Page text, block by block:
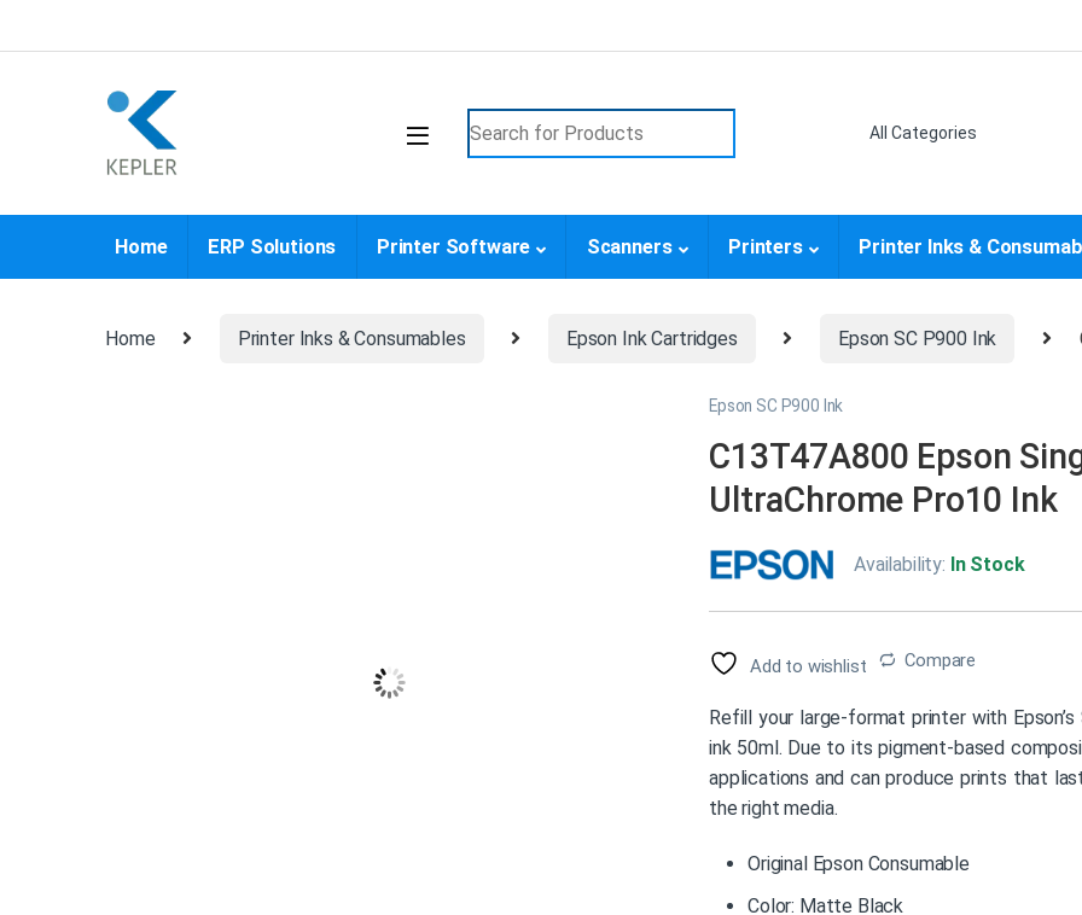
Search for:
Home ERP Solutions Printer Software Scanners Printers Printer Inks &
Home Printer Inks & Consumables Epson Ink Cartridges Epson SC P900 Ink
Epson SC P900 Ink
C13T47A800 Epson
UltraChrome Pro10 Ink
Availability: In Stock
Add to wishlist Compare
Refill your large-format printer with
ink 50ml. Due to its pigment-based
applications and can produce prints that
the right media.
Original Epson Consumable
Color: Matte Black